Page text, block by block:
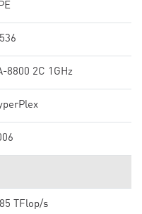
8800 2C 1GHz
TFlop/s